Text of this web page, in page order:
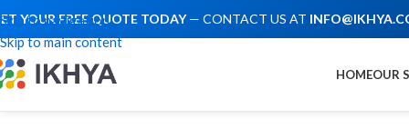
Skip to navigation
Skip to main content
YOUR FREE QUOTE TODAY— CONTACT US AT
HOMEOUR